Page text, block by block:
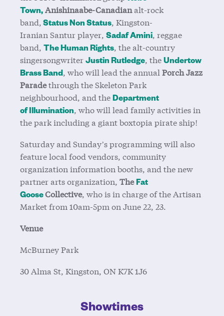
Town, Anishinaabe-Canadianalt-rock
band, Status Non Status, Kingston-
Iranian Santur player, Sadaf Amini, reggae
band, The Human Rights, the alt-country
singersongwriter Justin Rutledge, the Undertow
Brass Band, who will lead the annual Porch Jazz
Paradethrough the Skeleton Park
neighbourhood, and the Department
ofIllumination, who will lead family activities in
the park including a giant boxtopia pirateship!
Saturday and Sunday’s programming will also
feature local food vendors, community
organization information booths, and the new
partner arts organization, TheFat
GooseCollective, who is in charge of the Artisan
Market from 10am-5pm on June 22, 23.
Venue
McBurney Park
30 Alma St, Kingston, ON K7K 1J6
Showtimes